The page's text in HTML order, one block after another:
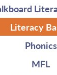
Literacy
Phonics
MFL